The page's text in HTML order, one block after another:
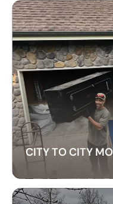
CROSS-BORDER
MOVING
Our cross-border
international
customs, and
free relocation
CITY TO CITY